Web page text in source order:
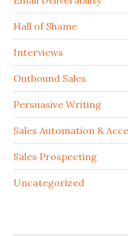
Hall of Shame
Interviews
Outbound Sales
Persuasive Writing
Sales Automation &
Sales Prospecting
Uncategorized